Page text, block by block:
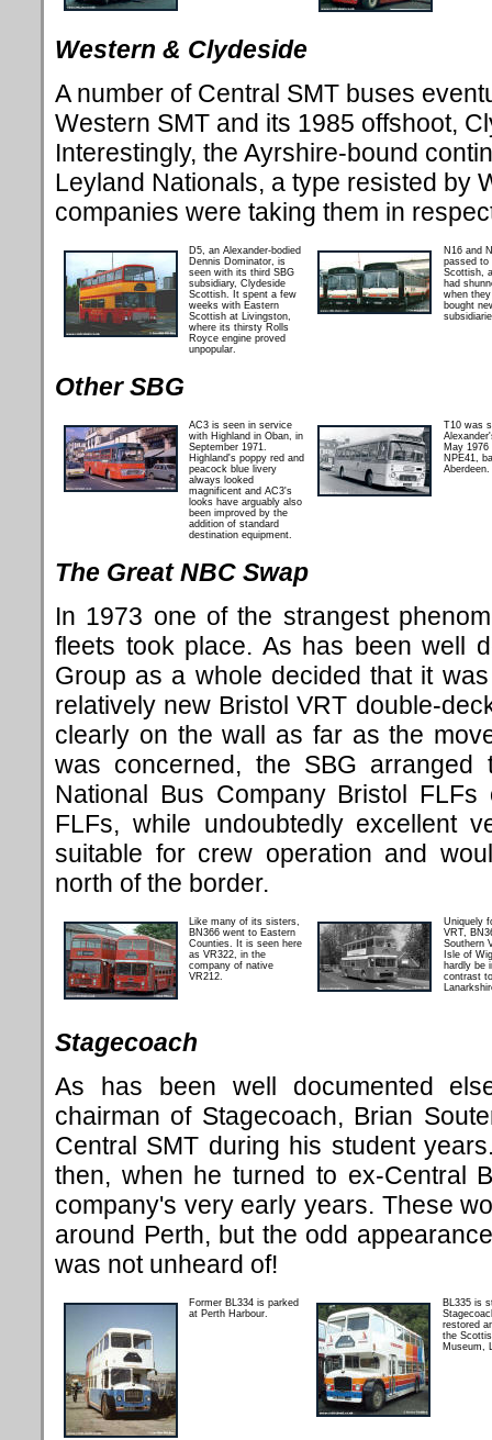
Western & Clydeside
A number of Central SMT buses
Western SMT and its 1985 offshoot,
Interestingly, the Ayrshire-bound
Leyland Nationals, a type resisted by
companies were taking them in
D5, an Alexander-bodied
Dennis Dominator, is
seen with its third SBG
subsidiary, Clydeside
Scottish. It spent a few
weeks with Eastern
Scottish at Livingston,
where its thirsty Rolls
Royce engine proved
unpopular.
N16 and
passed to
Scottish,
had
when
bought
Other SBG
AC3 is seen in service
with Highland in Oban, in
September 1971.
Highland's poppy red and
peacock blue livery
always looked
magnificent and AC3's
looks have arguably also
been improved by the
addition of standard
destination equipment.
T10 was
May
NPE41,
Aberdeen.
The Great NBC Swap
In 1973 one of the strangest
fleets took place. As has been well
Group as a whole decided that it
relatively new Bristol VRT double-
clearly on the wall as far as the
was concerned, the SBG
National Bus Company Bristol
FLFs, while undoubtedly excellent
suitable for crew operation and
north of the border.
Like many of its sisters,
BN366 went to Eastern
Counties. It is seen here
as VR322, in the
company of native
VR212.
Uniquely
VRT,
Southern
Isle of
hardly be
contrast
Stagecoach
As has been well documented
chairman of Stagecoach, Brian
Central SMT during his student
then, when he turned to ex-Central
company's very early years. These
around Perth, but the odd
was not unheard of!
Former BL334 is parked
at Perth Harbour.
BL335 is
restored
the
Museum,